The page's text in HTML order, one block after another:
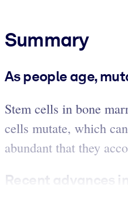
Summary
As people age,
Stem cells in bone
cells mutate, which
abundant that they
Recent advances